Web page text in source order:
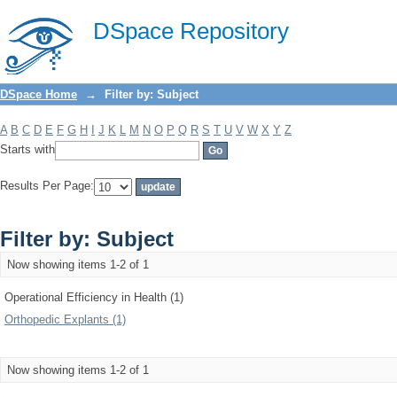
DSpace Repository
Filter by: Subject
DSpace Home → Filter by: Subject
A B C D E F G H J K L M N O P Q R S T U V W X Y Z
Starts with
Results Per Page:
Filter by: Subject
Now showing items 1-2 of 1
Operational Efficiency in Health (1)
Orthopedic Explants (1)
Now showing items 1-2 of 1